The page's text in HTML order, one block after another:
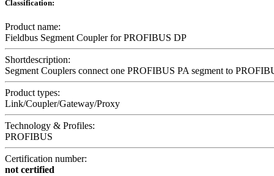
Classification:
Product name:
Fieldbus Segment Coupler for PROFIBUS DP
Shortdescription:
Segment Couplers connect one PROFIBUS PA segment to
Product types:
Link/Coupler/Gateway/Proxy
Technology & Profiles:
PROFIBUS
Certification number:
not certified